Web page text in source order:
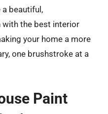
a beautiful,
the best interior
your home a more
one brushstroke at a
Paint